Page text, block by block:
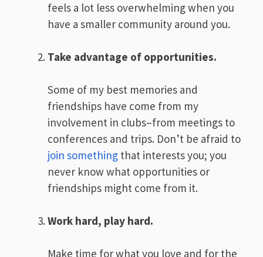
feels a lot less overwhelming when you
have a smaller community around you.
Take advantage of opportunities.
Some of my best memories and
friendships have come from my
involvement in clubs–from meetings to
conferences and trips. Don’t be afraid to
join something that interests you; you
never know what opportunities or
friendships might come from it.
Work hard, play hard.
Make time for what you love and for the